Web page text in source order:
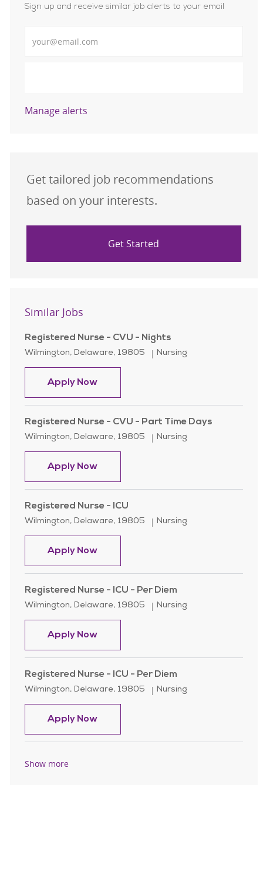
Sign up and receive similar job alerts to your email
Manage alerts
Get tailored job recommendations
based on your interests.
Get Started
Similar Jobs
Registered Nurse - CVU - Nights
Location
Wilmington, Delaware, 19805 Category
Nursing
Apply NowRegistered Nurse - CVU - Nights
Registered Nurse - CVU - Part Time Days
Location
Wilmington, Delaware, 19805 Category
Nursing
Apply NowRegistered Nurse - CVU - Part Time
Registered Nurse - ICU
Location
Wilmington, Delaware, 19805 Category
Nursing
Apply NowRegistered Nurse - ICU
Registered Nurse - ICU - Per Diem
Location
Wilmington, Delaware, 19805 Category
Nursing
Apply NowRegistered Nurse - ICU - Per Diem
Registered Nurse - ICU - Per Diem
Location
Wilmington, Delaware, 19805 Category
Nursing
Apply NowRegistered Nurse - ICU - Per Diem
Show more